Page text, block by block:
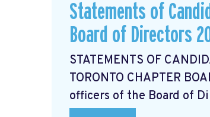
Statements of
Board of Directors
STATEMENTS OF
TORONTO CHAPTER
officers of the Board of